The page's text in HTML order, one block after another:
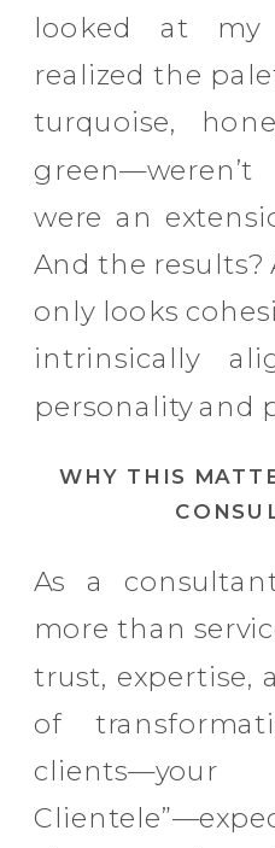
looked at
realized the
turquoise,
were an
And the
only looks
intrinsically
personality and
WHY THIS
As a
more than
trust, expertise,
of
clients—your